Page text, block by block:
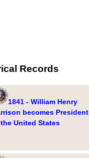
Records
1841 - William Henry
becomes President
United States